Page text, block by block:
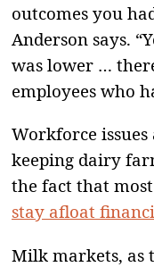
outcomes you
Anderson says.
was lower …
employees who
Workforce
keeping dairy
the fact that most
stay afloat
Milk markets, as